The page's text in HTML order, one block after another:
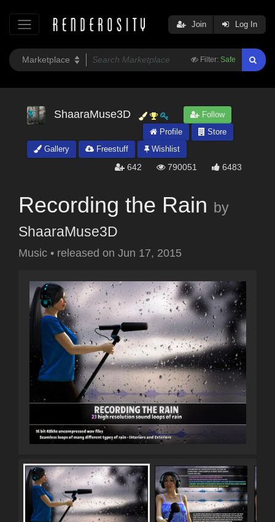
Filter: Safe
Join Log In
ShaaraMuse3D
Follow
Profile
Store
Gallery
Freestuff Wishlist
642 790051 6483
Recording the Rain by
ShaaraMuse3D
Music • released on Jun 17, 2015